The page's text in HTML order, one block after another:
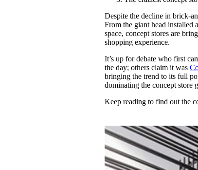
Pulp
3 months ago· 6 min read
Despite the decline in brick-
From the giant head installed
space, concept stores are
shopping experience.
It’s up for debate who first
the day; others claim it was
bringing the trend to its full
dominating the concept store
Keep reading to find out the